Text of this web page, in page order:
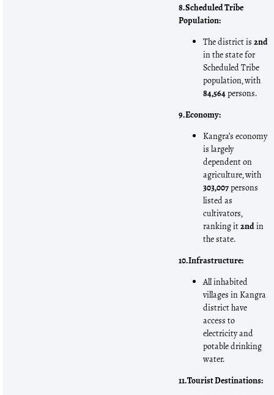
8. Scheduled Tribe
Population:
The district is2nd
in the state for
Scheduled Tribe
population, with
84,564persons.
9. Economy:
Kangra’s economy
is largely
dependent on
agriculture, with
303,007persons
listed as
cultivators,
ranking it2ndin
the state.
10. Infrastructure:
All inhabited
villages in Kangra
district have
access to
electricity and
potable drinking
water.
11. Tourist Destinations: